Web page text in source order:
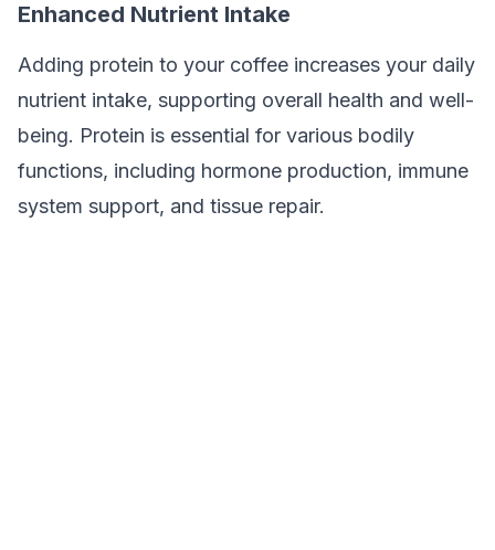
Enhanced Nutrient Intake
Adding protein to your coffee increases your daily
nutrient intake, supporting overall health and well-
being. Protein is essential for various bodily
functions, including hormone production, immune
system support, and tissue repair.